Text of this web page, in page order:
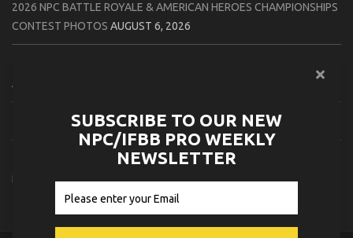
2026 NPC BATTLE ROYALE & AMERICAN HEROES CHAMPIONSHIPS
CONTEST PHOTOS AUGUST 6, 2026
AUGUST 5, 2026
2026 IFBB 1 BRO PRO SHOW CONTEST PHOTOS AUGUST 5, 2026
2026 NPC TIM GARDNER TAMPA EXTRAVAGANZA CONTEST
PHOTOSAUGUST 4, 2026
SUBSCRIBE TO OUR NEW
NPC/IFBB PRO WEEKLY
NEWSLETTER